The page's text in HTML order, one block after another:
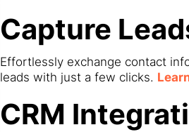
Capture
Effortlessly exchange contact
leads with just a few clicks.
CRM